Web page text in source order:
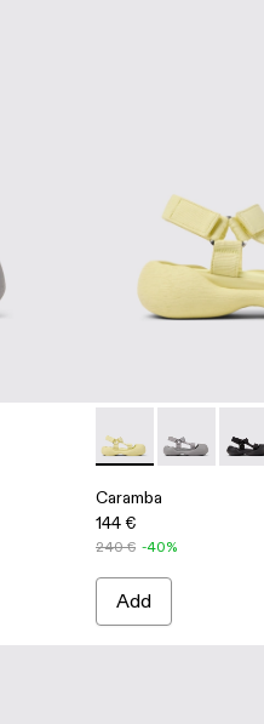
PET Sandals
Recycled PET Sandals
- Black Recycled PET
Caramba -Caramba -
Caramba
144 €
240 € -40%
Add